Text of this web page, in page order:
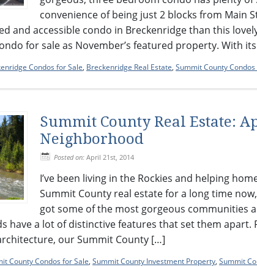
convenience of being just 2 blocks from Main
and accessible condo in Breckenridge than this
for sale as November’s featured property. With
Condos for Sale, Breckenridge Real Estate, Summit County Condos
Summit County Real Estate:
Neighborhood
Posted on: April 21st, 2014
I’ve been living in the Rockies and helping
Summit County real estate for a long time
got some of the most gorgeous communities
have a lot of distinctive features that set them apart.
our Summit County […]
County Condos for Sale, Summit County Investment Property, Summit